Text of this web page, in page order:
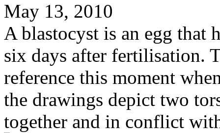
May 13, 2010
A blastocyst is an egg that
six days after fertilisation.
reference this moment
the drawings depict two
together and in conflict